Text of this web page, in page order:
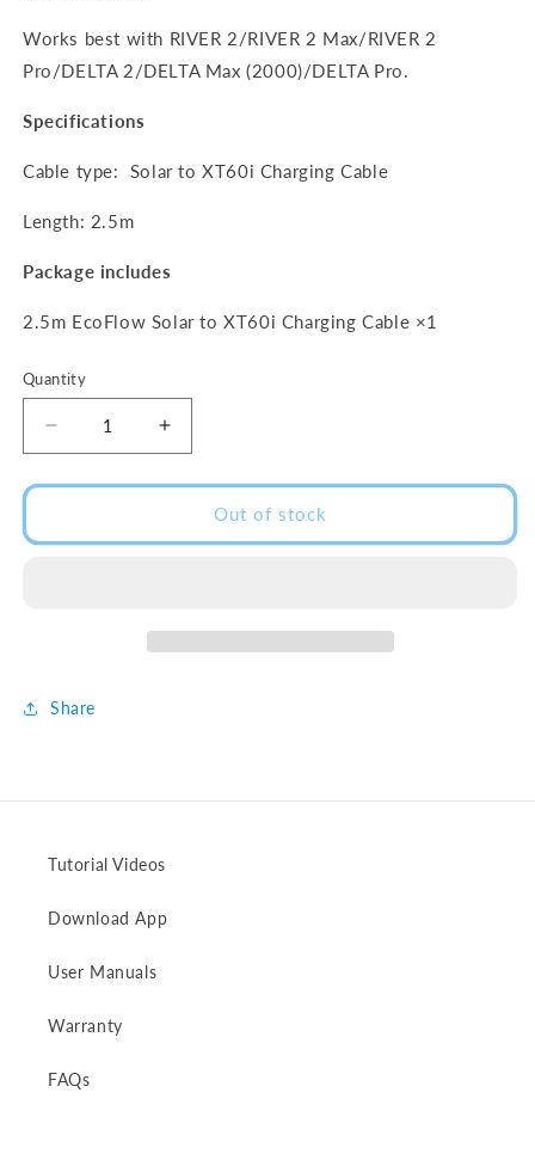
Works best with RIVER 2/RIVER 2 Max/RIVER 2
Pro/DELTA 2/DELTA Max (2000)/DELTA Pro.
Specifications
Cable type: Solar to XT60i Charging Cable
Length: 2.5m
Package includes
2.5m EcoFlow Solar to XT60i Charging Cable ×1
Quantity
Decrease
quantity
for
Solar
Increase
quantity
for
EcoFlow
Solar
Cable
Out of stock
Share
Tutorial Videos
Download App
User Manuals
Warranty
FAQs